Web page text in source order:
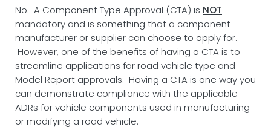
No. A Component Type Approval (CTA) is NOT
mandatory and is something that a component
manufacturer or supplier can choose to apply for.
However, one of the benefits of having a CTA is to
streamline applications for road vehicle type and
Model Report approvals. Having a CTA is one way you
can demonstrate compliance with the applicable
ADRs for vehicle components used in manufacturing
or modifying a road vehicle.